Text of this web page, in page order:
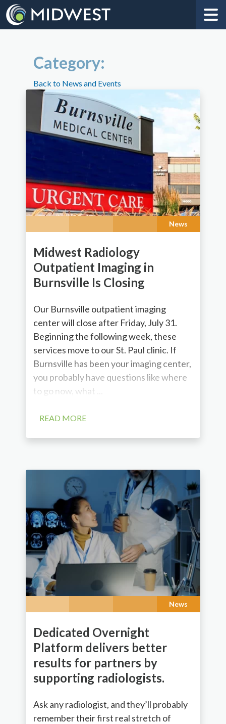
Category:
Back to News and Events
News
Midwest Radiology
Outpatient Imaging in
Burnsville Is Closing
Our Burnsville outpatient imaging
center will close after Friday, July 31.
Beginning the following week, these
services move to our St. Paul clinic. If
Burnsville has been your imaging center,
you probably have questions like where
to go now, what ...
READ MORE
News
Dedicated Overnight
Platform delivers better
results for partners by
supporting radiologists.
Ask any radiologist, and they’ll probably
remember their first real stretch of